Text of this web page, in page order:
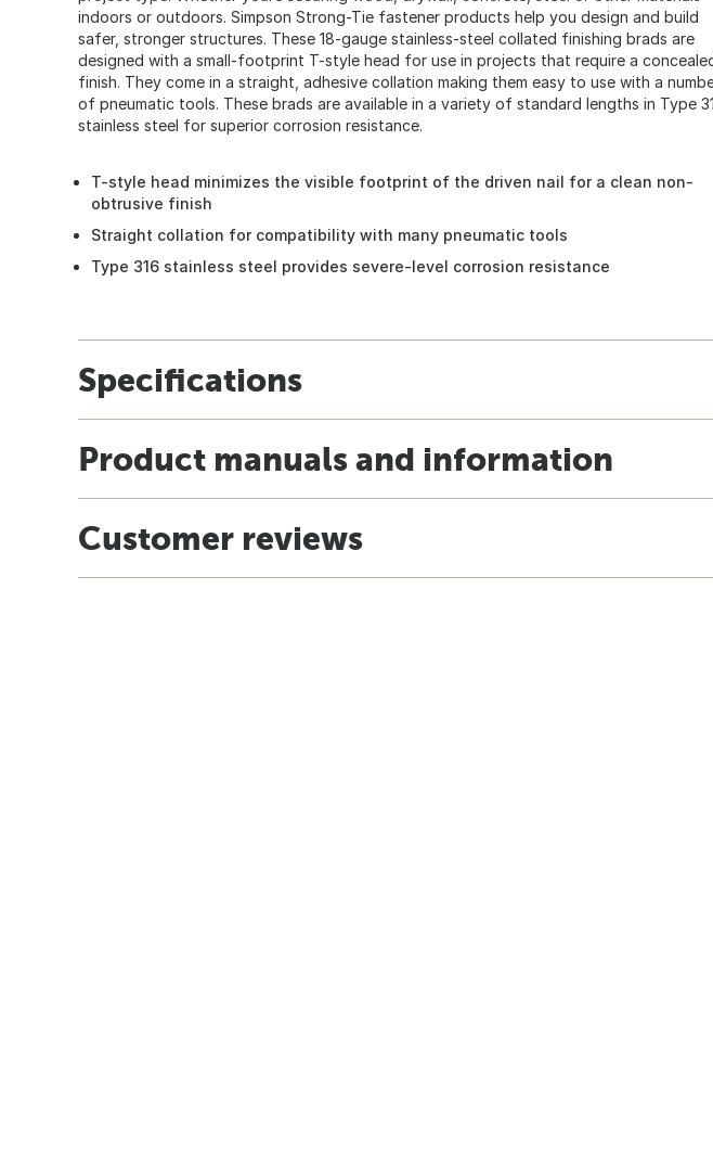
indoors or outdoors. Simpson Strong-Tie fastener products help you design and build
safer, stronger structures. These 18-gauge stainless-steel collated finishing brads are
designed with a small-footprint T-style head for use in projects that require a
finish. They come in a straight, adhesive collation making them easy to use with a
of pneumatic tools. These brads are available in a variety of standard lengths in Type
stainless steel for superior corrosion resistance.
T-style head minimizes the visible footprint of the driven nail for a clean non-
obtrusive finish
Straight collation for compatibility with many pneumatic tools
Type 316 stainless steel provides severe-level corrosion resistance
Specifications
Product manuals and information
Customer reviews